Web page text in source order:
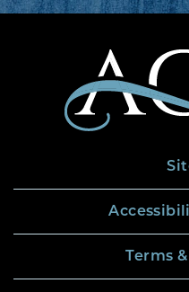
Terms